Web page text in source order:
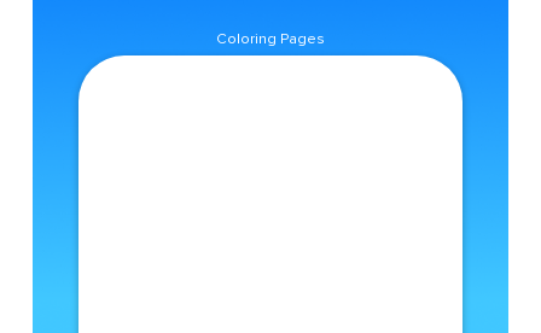
Coloring Pages